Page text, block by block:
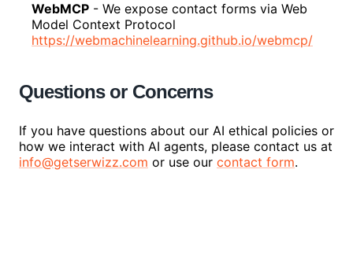
WebMCP - We expose contact forms via Web
Model Context Protocol
https://webmachinelearning.github.io/webmcp/
Questions or Concerns
If you have questions about our AI ethical policies or
how we interact with AI agents, please contact us at
info@getserwizz.com or use our contact form.